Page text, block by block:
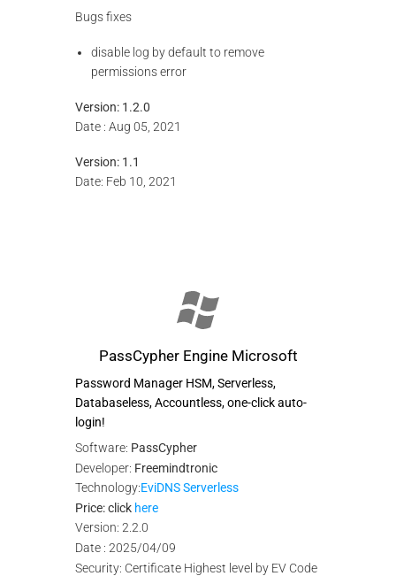
Bugs fixes
disable log by default to remove
permissions error
Version: 1.2.0
Date : Aug 05, 2021
Version: 1.1
Date: Feb 10, 2021
PassCypher Engine Microsoft
Password Manager HSM, Serverless,
Databaseless, Accountless, one-click auto-
login!
Software: PassCypher
Developer: Freemindtronic
Technology:EviDNS Serverless
Price: click here
Version: 2.2.0
Date : 2025/04/09
Security: Certificate Highest level by EV Code